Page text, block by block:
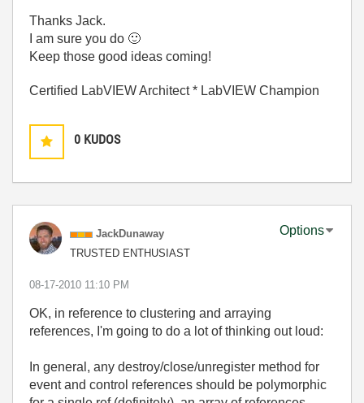
Thanks Jack.
I am sure you do 🙂
Keep those good ideas coming!
Certified LabVIEW Architect * LabVIEW Champion
0 KUDOS
JackDunaway
TRUSTED ENTHUSIAST
Options
‎08-17-2010 11:10 PM
OK, in reference to clustering and arraying
references, I'm going to do a lot of thinking out loud:
In general, any destroy/close/unregister method for
event and control references should be polymorphic